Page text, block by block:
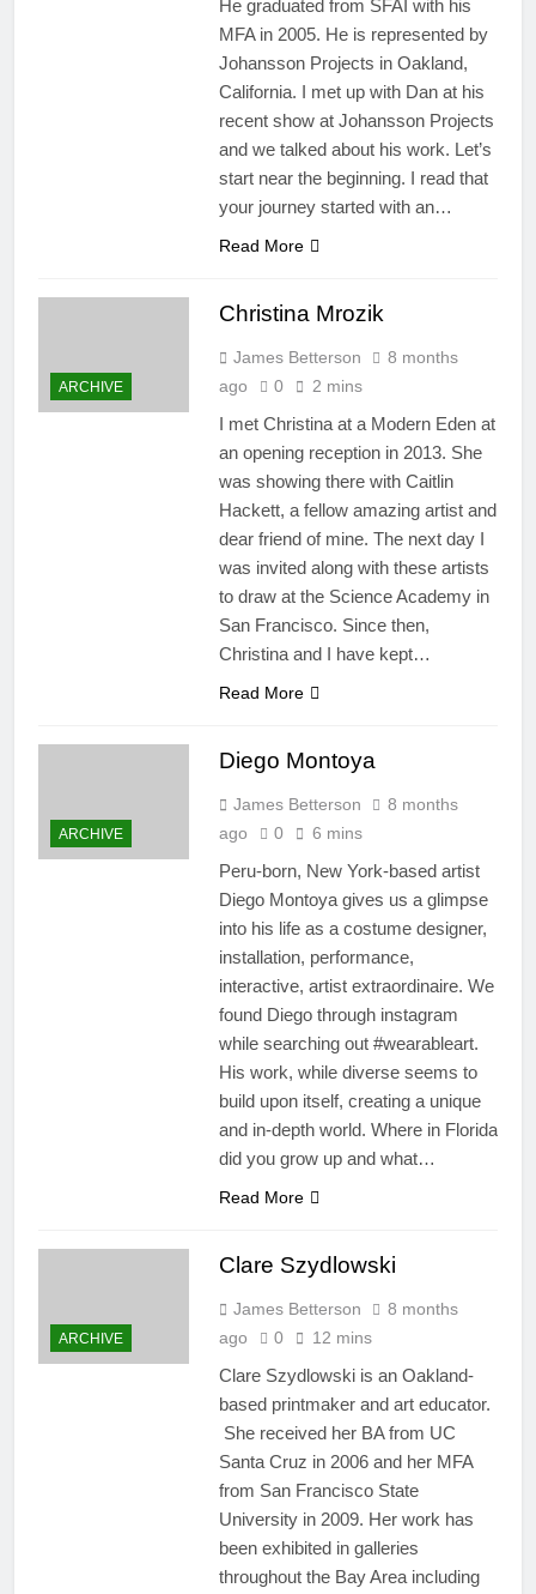
He graduated from SFAI with his
MFA in 2005. He is represented by
Johansson Projects in Oakland,
California. I met up with Dan at his
recent show at Johansson Projects
and we talked about his work. Let’s
start near the beginning. I read that
your journey started with an…
Read More
ARCHIVE
Christina Mrozik
James Betterson
8 months
ago
0 2 mins
​I met Christina at a Modern Eden at
an opening reception in 2013. She
was showing there with Caitlin
Hackett, a fellow amazing artist and
dear friend of mine. The next day I
was invited along with these artists
to draw at the Science Academy in
San Francisco. Since then,
Christina and I have kept…
Read More
ARCHIVE
Diego Montoya
James Betterson
8 months
ago
0 6 mins
Peru-born, New York-based artist
Diego Montoya gives us a glimpse
into his life as a costume designer,
installation, performance,
interactive, artist extraordinaire. We
found Diego through instagram
while searching out #wearableart.
His work, while diverse seems to
build upon itself, creating a unique
and in-depth world. Where in Florida
did you grow up and what…
Read More
ARCHIVE
Clare Szydlowski
James Betterson
8 months
ago
0 12 mins
Clare Szydlowski is an Oakland-
based printmaker and art educator.
She received her BA from UC
Santa Cruz in 2006 and her MFA
from San Francisco State
University in 2009. Her work has
been exhibited in galleries
throughout the Bay Area including